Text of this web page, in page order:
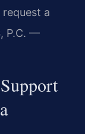
a
P.C. —